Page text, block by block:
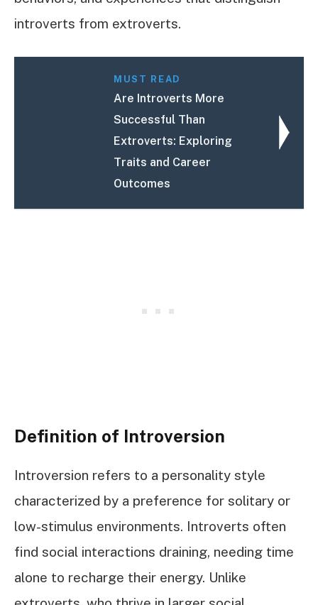
introverts from extroverts.
MUST READ
Are Introverts More
Successful Than
Extroverts: Exploring
Traits and Career
Outcomes
Definition of Introversion
Introversion refers to a personality style
characterized by a preference for solitary or
low-stimulus environments. Introverts often
find social interactions draining, needing time
alone to recharge their energy. Unlike